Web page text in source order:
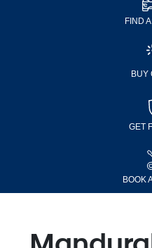
FIND
BUY
GET
BOOK